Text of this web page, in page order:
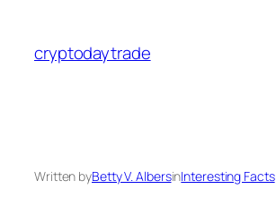
content
cryptodaytrade
Written byBetty V. AlbersinInteresting Facts